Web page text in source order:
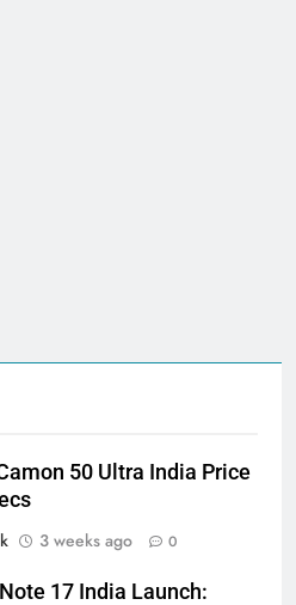
50 Ultra India Price
3 weeks ago 0
17 India Launch: